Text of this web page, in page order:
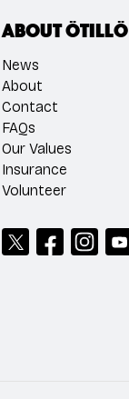
About ÖTILLÖ
News
About
Contact
FAQs
Our Values
Insurance
Volunteer